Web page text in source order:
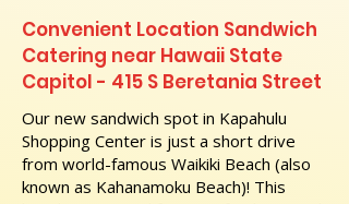
Convenient Location Sandwich
Catering near Hawaii State
Capitol - 415 S Beretania Street
Our new sandwich spot in Kapahulu
Shopping Center is just a short drive
from world-famous Waikiki Beach (also
known as Kahanamoku Beach)! This